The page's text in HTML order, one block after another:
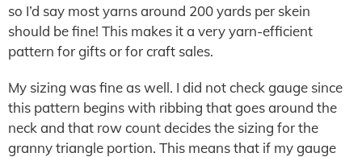
so I’d say most yarns around 200 yards per skein
should be fine! This makes it a very yarn-efficient
pattern for gifts or for craft sales.
My sizing was fine as well. I did not check gauge since
this pattern begins with ribbing that goes around the
neck and that row count decides the sizing for the
granny triangle portion. This means that if my gauge